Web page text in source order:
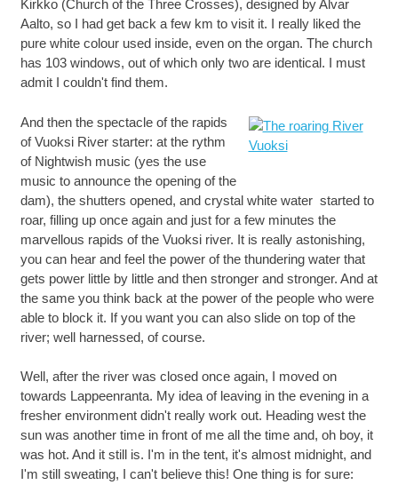
Kirkko (Church of the Three Crosses), designed by Alvar
Aalto, so I had get back a few km to visit it. I really liked the
pure white colour used inside, even on the organ. The church
has 103 windows, out of which only two are identical. I must
admit I couldn't find them.
And then the spectacle of the rapids
of Vuoksi River starter: at the rythm
of Nightwish music (yes the use
music to announce the opening of the
dam), the shutters opened, and crystal white water started to
roar, filling up once again and just for a few minutes the
marvellous rapids of the Vuoksi river. It is really astonishing,
you can hear and feel the power of the thundering water that
gets power little by little and then stronger and stronger. And at
the same you think back at the power of the people who were
able to block it. If you want you can also slide on top of the
river; well harnessed, of course.
Well, after the river was closed once again, I moved on
towards Lappeenranta. My idea of leaving in the evening in a
fresher environment didn't really work out. Heading west the
sun was another time in front of me all the time and, oh boy, it
was hot. And it still is. I'm in the tent, it's almost midnight, and
I'm still sweating, I can't believe this! One thing is for sure: